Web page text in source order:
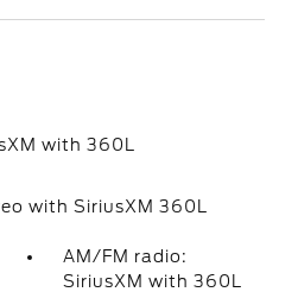
with 360L
with SiriusXM 360L
AM/FM radio:
SiriusXM with 360L